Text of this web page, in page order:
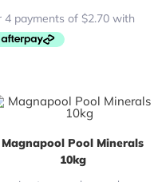
Magnapool Pool Minerals
10kg